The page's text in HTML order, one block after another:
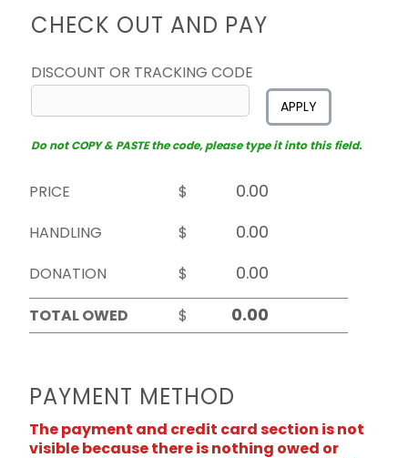
CHECK OUT AND PAY
DISCOUNT OR TRACKING CODE
APPLY
Do not COPY & PASTE the code, please type it into this field.
PRICE
$
HANDLING
$
DONATION
$
TOTAL OWED
$
PAYMENT METHOD
The payment and credit card section is not
visible because there is nothing owed or